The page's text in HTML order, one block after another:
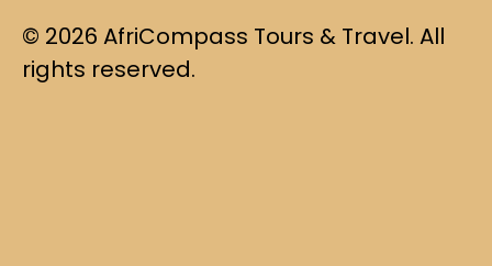
© 2026 AfriCompass Tours & Travel. All
rights reserved.